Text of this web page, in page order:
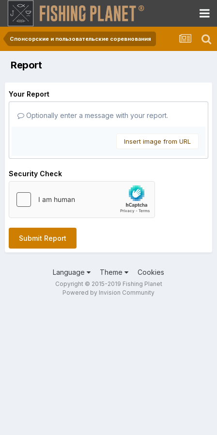
Спонсорские и пользовательские соревнования
Report
Your Report
Optionally enter a message with your report.
Insert image from URL
Security Check
Submit Report
Language Theme Cookies
Copyright © 2015-2019 Fishing Planet
Powered by Invision Community